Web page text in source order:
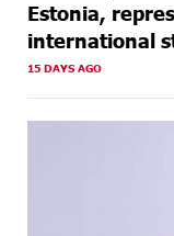
Estonia,
international
15 DAYS AGO